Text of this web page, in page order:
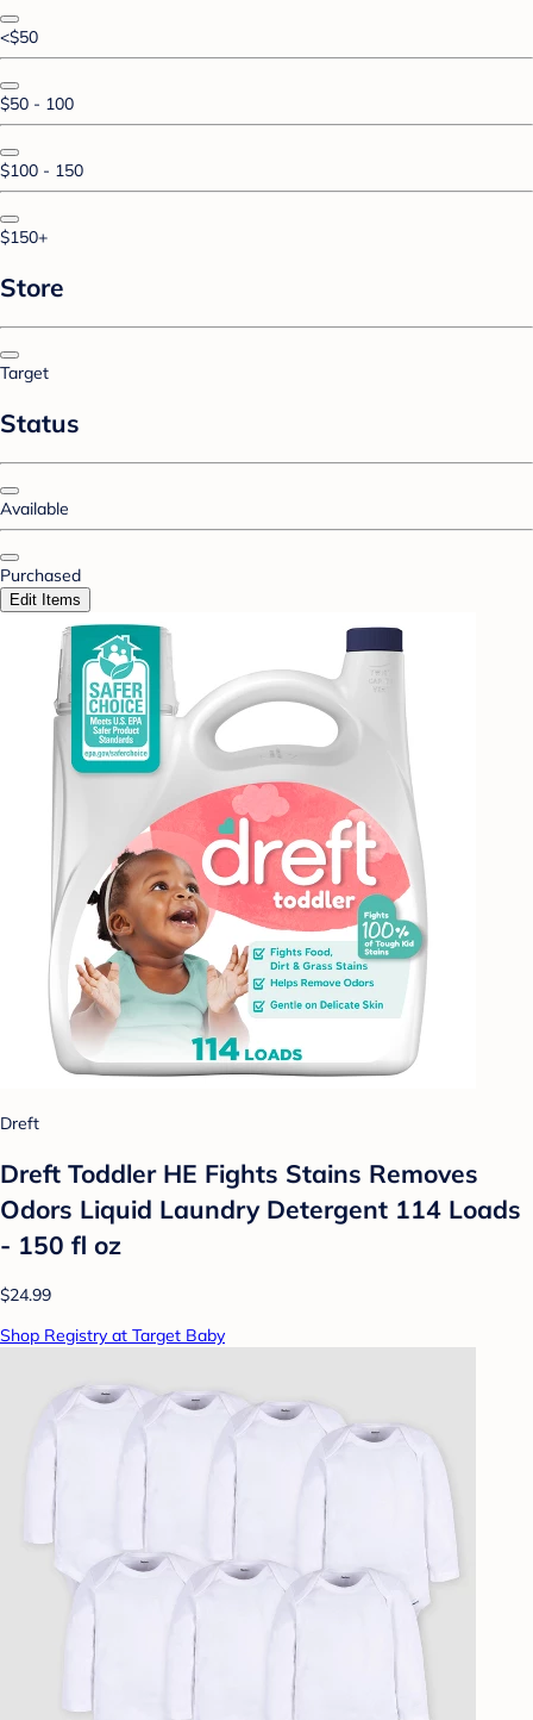
<$50
$50 - 100
$100 - 150
$150+
Store
Target
Status
Available
Purchased
Edit Items
Dreft
Dreft Toddler HE Fights Stains Removes
Odors Liquid Laundry Detergent 114 Loads
- 150 fl oz
$24.99
Shop Registry at Target Baby